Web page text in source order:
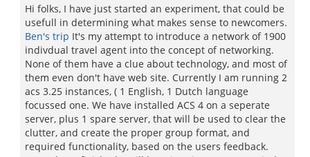
Hi folks, I have just started an experiment, that could be
usefull in determining what makes sense to newcomers.
Ben's trip It's my attempt to introduce a network of 1900
indivdual travel agent into the concept of networking.
None of them have a clue about technology, and most of
them even don't have web site. Currently I am running 2
acs 3.25 instances, ( 1 English, 1 Dutch language
focussed one. We have installed ACS 4 on a seperate
server, plus 1 spare server, that will be used to clear the
clutter, and create the proper group format, and
required functionality, based on the users feedback.